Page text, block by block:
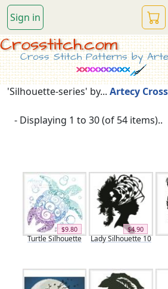
Sign in
Crosstitch.com
Cross Stitch Patterns by
'Silhouette-series' by... Artecy
- Displaying 1 to 30 (of 54 items)..
$9.80
Turtle Silhouette
$4.90
Lady Silhouette 10